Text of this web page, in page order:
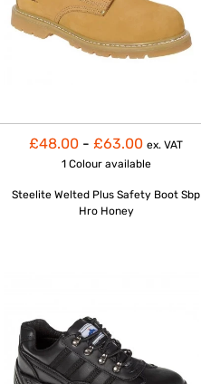
£48.00 - £63.00 ex. VAT
1 Colour available
Steelite Welted Plus Safety Boot Sbp
Hro Honey